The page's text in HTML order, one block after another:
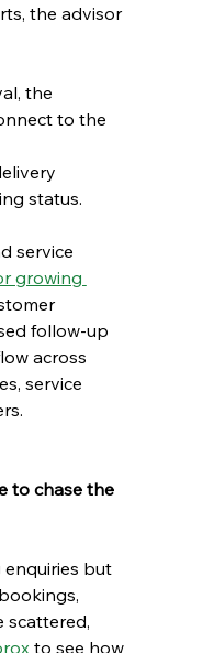
the advisor
the
to the
status.
service
growing
follow-up
across
service
to chase the
but
scattered,
to see how